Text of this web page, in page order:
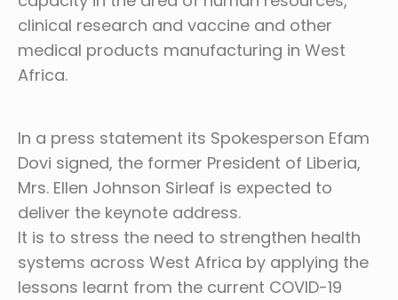
clinical research and vaccine and other
medical products manufacturing in West
Africa.
In a press statement its Spokesperson Efam
Dovi signed, the former President of Liberia,
Mrs. Ellen Johnson Sirleaf is expected to
deliver the keynote address.
It is to stress the need to strengthen health
systems across West Africa by applying the
lessons learnt from the current COVID-19